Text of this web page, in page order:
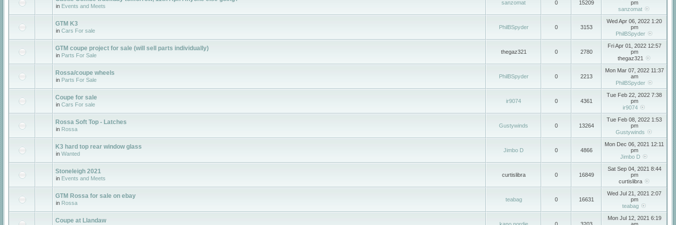
in Events and Meets
sanzomat 0 15209
pm
sanzomat
GTM K3
in Cars For sale
PhilBSpyder 0 3153
Wed Apr 06, 2022 1:20
pm
PhilBSpyder
GTM coupe project for sale (will sell parts individually)
in Parts For Sale
thegaz321 0 2780
Fri Apr 01, 2022 12:57
pm
thegaz321
Rossa/coupe wheels
in Parts For Sale
PhilBSpyder 0 2213
Mon Mar 07, 2022 11:37
am
PhilBSpyder
Coupe for sale
in Cars For sale
ir9074 0 4361
Tue Feb 22, 2022 7:38
pm
ir9074
Rossa Soft Top - Latches
in Rossa
Gustywinds 0 13264
Tue Feb 08, 2022 1:53
pm
Gustywinds
K3 hard top rear window glass
in Wanted
Jimbo D 0 4866
Mon Dec 06, 2021 12:11
pm
Jimbo D
Stoneleigh 2021
in Events and Meets
curtislibra 0 16849
Sat Sep 04, 2021 8:44
pm
curtislibra
GTM Rossa for sale on ebay
in Rossa
teabag 0 16631
Wed Jul 21, 2021 2:07
pm
teabag
Coupe at Llandaw
Mon Jul 12, 2021 6:19